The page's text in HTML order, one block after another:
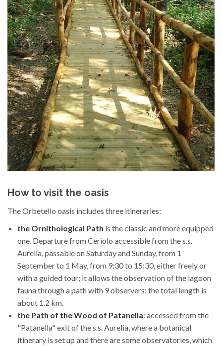
How to visit the oasis
The Orbetello oasis includes three itineraries:
the Ornithological Path is the classic and more equipped
one. Departure from Ceriolo accessible from the s.s.
Aurelia, passable on Saturday and Sunday, from 1
September to 1 May, from 9:30 to 15:30, either freely or
with a guided tour; it allows the observation of the lagoon
fauna through a path with 9 observers; the total length is
about 1.2 km.
the Path of the Wood of Patanella: accessed from the
"Patanella" exit of the s.s. Aurelia, where a botanical
itinerary is set up and there are some observatories, which